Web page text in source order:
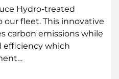
Hydro-treated
our fleet. This innovative
carbon emissions while
efficiency which